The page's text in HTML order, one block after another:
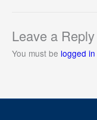
Leave a Reply
You must be logged in